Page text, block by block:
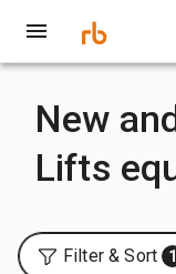
New
Lifts
Filter & Sort 1